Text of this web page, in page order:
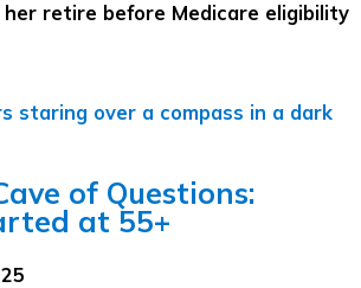
retire before Medicare eligibility
of Questions:
at 55+